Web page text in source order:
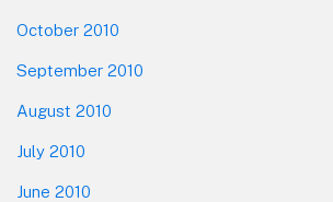
October 2010
September 2010
August 2010
July 2010
June 2010